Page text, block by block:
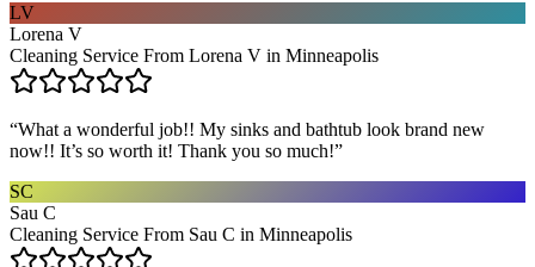
LV
Lorena V
Cleaning Service From Lorena V in Minneapolis
“What a wonderful job!! My sinks and bathtub look brand new
now!! It’s so worth it! Thank you so much!”
SC
Sau C
Cleaning Service From Sau C in Minneapolis